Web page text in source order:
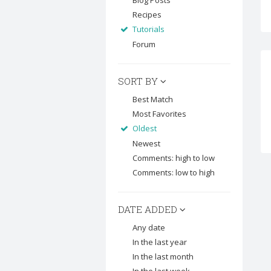
Recipes
Tutorials
Forum
SORT BY
Best Match
Most Favorites
Oldest
Newest
Comments: high to low
Comments: low to high
DATE ADDED
Any date
In the last year
In the last month